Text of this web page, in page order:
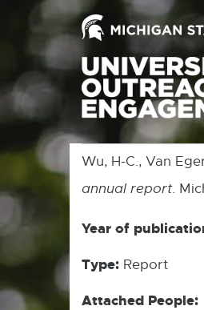
Wu, H-C., Van
annual report.
Year of
Type: Report
Attached People: